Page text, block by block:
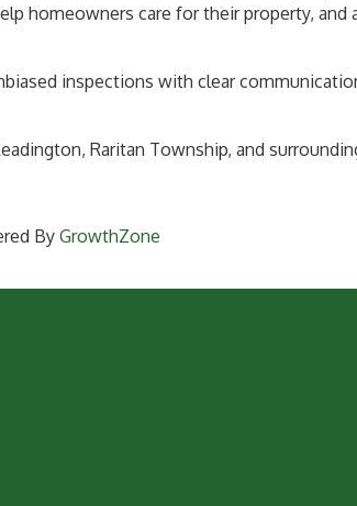
homeowners care for their property, and
inspections with clear
Raritan Township, and
ByGrowthZone